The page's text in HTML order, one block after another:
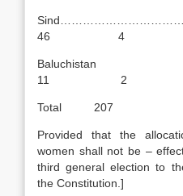
46 4
11 2
Total 207
Provided that the
women shall not be –
third general election to
the Constitution.]